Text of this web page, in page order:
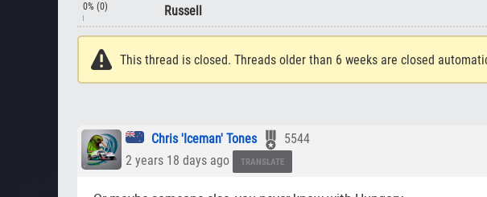
0% (0) Russell
This thread is closed. Threads older than 6 weeks are closed
Chris 'Iceman' Tones
5544
2 years 18 days ago
TRANSLATE